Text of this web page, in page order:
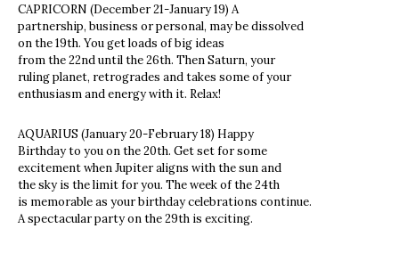
CAPRICORN (December 21-January 19) A
partnership, business or personal, may be dissolved
on the 19th. You get loads of big ideas
from the 22nd until the 26th. Then Saturn, your
ruling planet, retrogrades and takes some of your
enthusiasm and energy with it. Relax!
AQUARIUS (January 20-February 18) Happy
Birthday to you on the 20th. Get set for some
excitement when Jupiter aligns with the sun and
the sky is the limit for you. The week of the 24th
is memorable as your birthday celebrations continue.
A spectacular party on the 29th is exciting.